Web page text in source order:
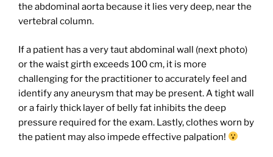
the abdominal aorta because it lies very deep, near the
vertebral column.
If a patient has a very taut abdominal wall (next photo)
or the waist girth exceeds 100 cm, it is more
challenging for the practitioner to accurately feel and
identify any aneurysm that may be present. A tight wall
or a fairly thick layer of belly fat inhibits the deep
pressure required for the exam. Lastly, clothes worn by
the patient may also impede effective palpation!